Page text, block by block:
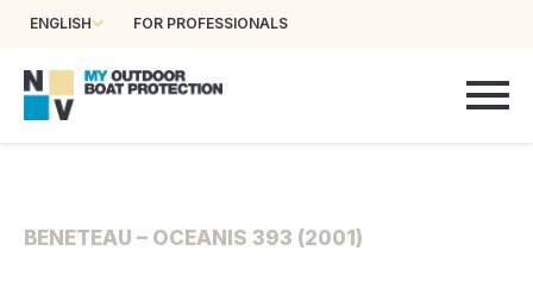
ENGLISH FOR PROFESSIONALS
BENETEAU – OCEANIS 393 (2001)